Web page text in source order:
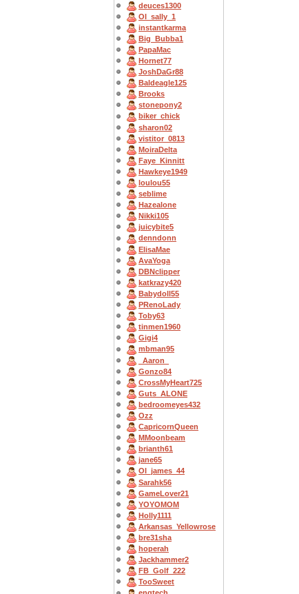
deuces1300
OI_sally_1
instantkarma
Big_Bubba1
PapaMac
Hornet77
JoshDaGr88
Baldeagle125
Brooks
stonepony2
biker_chick
sharon02
vistitor_0813
MoiraDelta
Faye_Kinnitt
Hawkeye1949
loulou55
seblime
Hazealone
Nikki105
juicybite5
denndonn
ElisaMae
AvaYoga
DBNclipper
katkrazy420
Babydoll55
PRenoLady
Toby63
tinmen1960
Gigi4
mbman95
_Aaron_
Gonzo84
CrossMyHeart725
Guts_ALONE
bedroomeyes432
Ozz
CapricornQueen
MMoonbeam
brianth61
jane65
OI_james_44
Sarahk56
GameLover21
YOYOMOM
Holly1111
Arkansas_Yellowrose
bre31sha
hoperah
Jackhammer2
FB_Golf_222
TooSweet